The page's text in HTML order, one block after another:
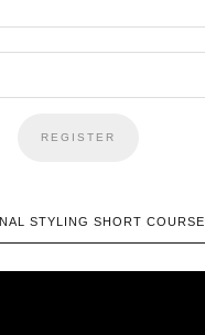
STYLING SHORT COURSE